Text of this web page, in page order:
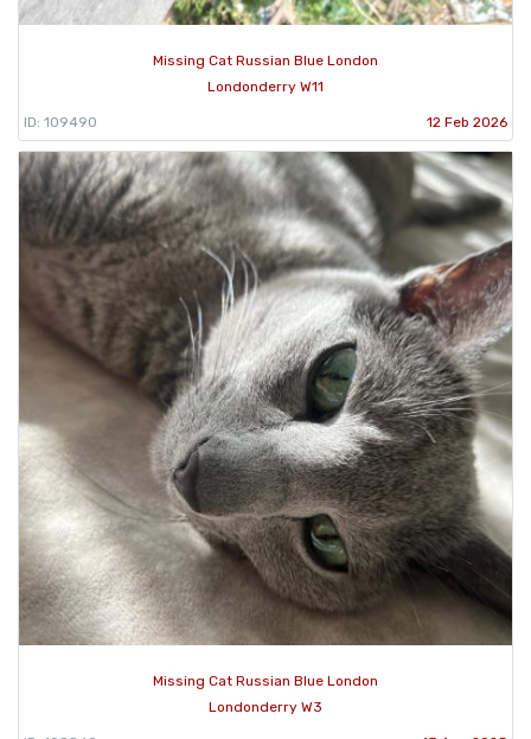
Missing Cat Russian Blue London
Londonderry W11
ID: 109490 12 Feb 2026
Missing Cat Russian Blue London
Londonderry W3